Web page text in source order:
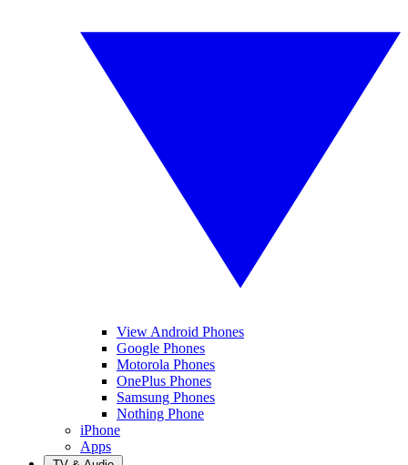
View Android Phones
Google Phones
Motorola Phones
OnePlus Phones
Samsung Phones
Nothing Phone
iPhone
Apps